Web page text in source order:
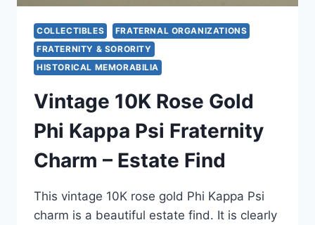
COLLECTIBLES
FRATERNAL ORGANIZATIONS
FRATERNITY & SORORITY
HISTORICAL MEMORABILIA
Vintage 10K Rose Gold
Phi Kappa Psi Fraternity
Charm – Estate Find
This vintage 10K rose gold Phi Kappa Psi
charm is a beautiful estate find. It is clearly